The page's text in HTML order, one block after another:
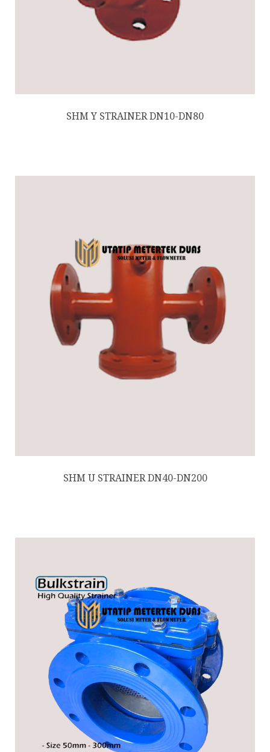
SHM Y STRAINER DN10-DN80
SHM U STRAINER DN40-DN200